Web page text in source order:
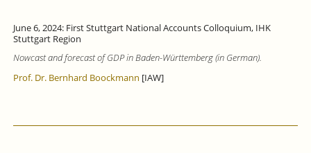
June 6, 2024: First Stuttgart National Accounts Colloquium, IHK
Stuttgart Region
Nowcast and forecast of GDP in Baden-Württemberg (in German).
Prof. Dr. Bernhard Boockmann [IAW]